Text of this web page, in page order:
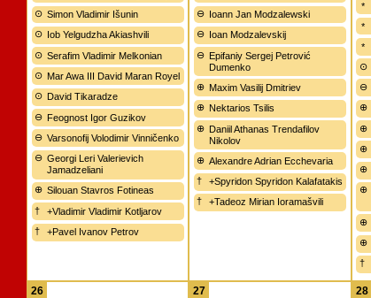
Simon Vladimir Išunin
Iob Yelgudzha Akiashvili
Serafim Vladimir Melkonian
Mar Awa III David Maran Royel
David Tikaradze
Feognost Igor Guzikov
Varsonofij Volodimir Vinničenko
Georgi Leri Valerievich
Jamadzeliani
Silouan Stavros Fotineas
+Vladimir Vladimir Kotljarov
+Pavel Ivanov Petrov
Ioann Jan Modzalewski
Ioan Modzalevskij
Epifaniy Sergej Petrović
Dumenko
Maxim Vasilij Dmitriev
Nektarios Tsilis
Daniil Athanas Trendafilov
Nikolov
Alexandre Adrian Ecchevaria
+Spyridon Spyridon Kalafatakis
+Tadeoz Mirian Ioramašvili
26 27 28